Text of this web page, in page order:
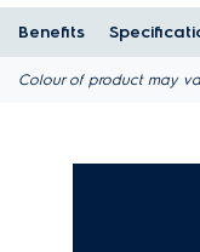
Benefits
Colour of product may